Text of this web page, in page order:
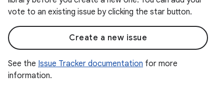
vote to an existing issue by clicking the star button.
Create a new issue
See the Issue Tracker documentation for more
information.